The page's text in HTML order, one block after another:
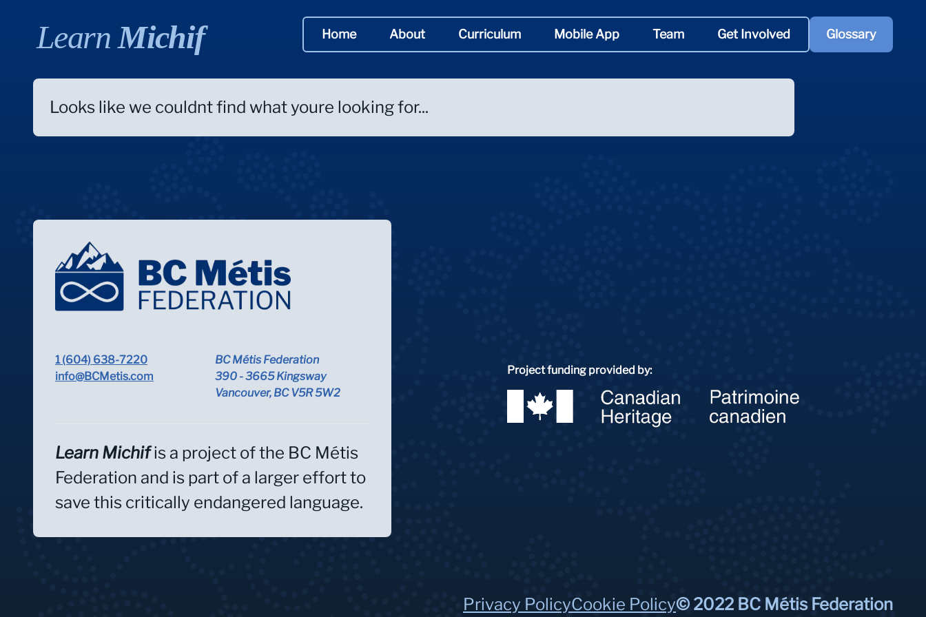
LearnMichif Home About Curriculum Mobile App Team Get Involved Glossary
Looks like we couldnt find what youre looking for...
1 (604) 638-7220
info@BCMetis.com
BC Métis Federation
390 - 3665 Kingsway
Vancouver, BC V5R 5W2
Learn Michifis a project of the BC Métis
Federation and is part of a larger effort to
save this critically endangered language.
Project funding provided by:
Privacy PolicyCookie Policy© 2022 BC Métis Federation